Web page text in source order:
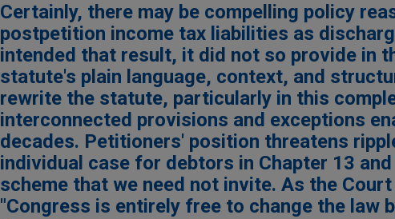
Certainly, there may be compelling policy
postpetition income tax liabilities as
intended that result, it did not so provide in
statute's plain language, context, and
rewrite the statute, particularly in this
interconnected provisions and exceptions
decades. Petitioners' position threatens
individual case for debtors in Chapter 13
scheme that we need not invite. As the
"Congress is entirely free to change the law